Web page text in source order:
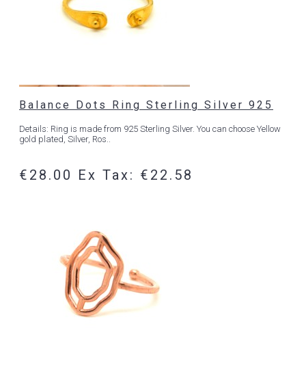
Balance Dots Ring Sterling Silver 925
Details: Ring is made from 925 Sterling Silver. You can choose Yellow
gold plated, Silver, Ros..
€28.00 Ex Tax: €22.58